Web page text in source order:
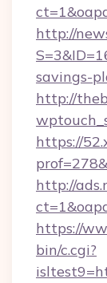
http://
savings-
http://
https://
http://
https://
bin/c.cgi?